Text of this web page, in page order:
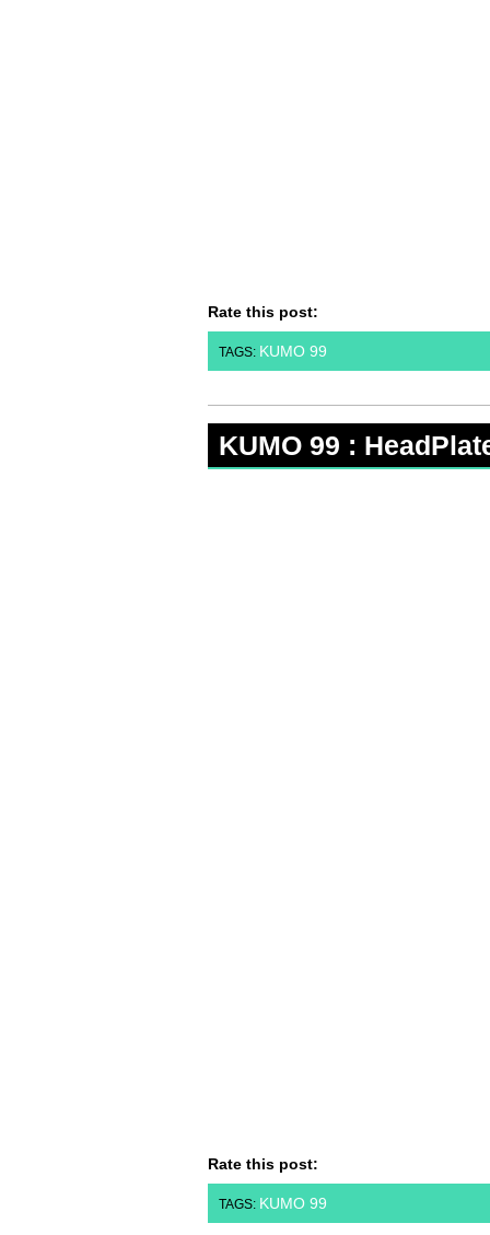
Rate this post:
TAGS: KUMO 99
KUMO 99 :
Rate this post:
TAGS: KUMO 99